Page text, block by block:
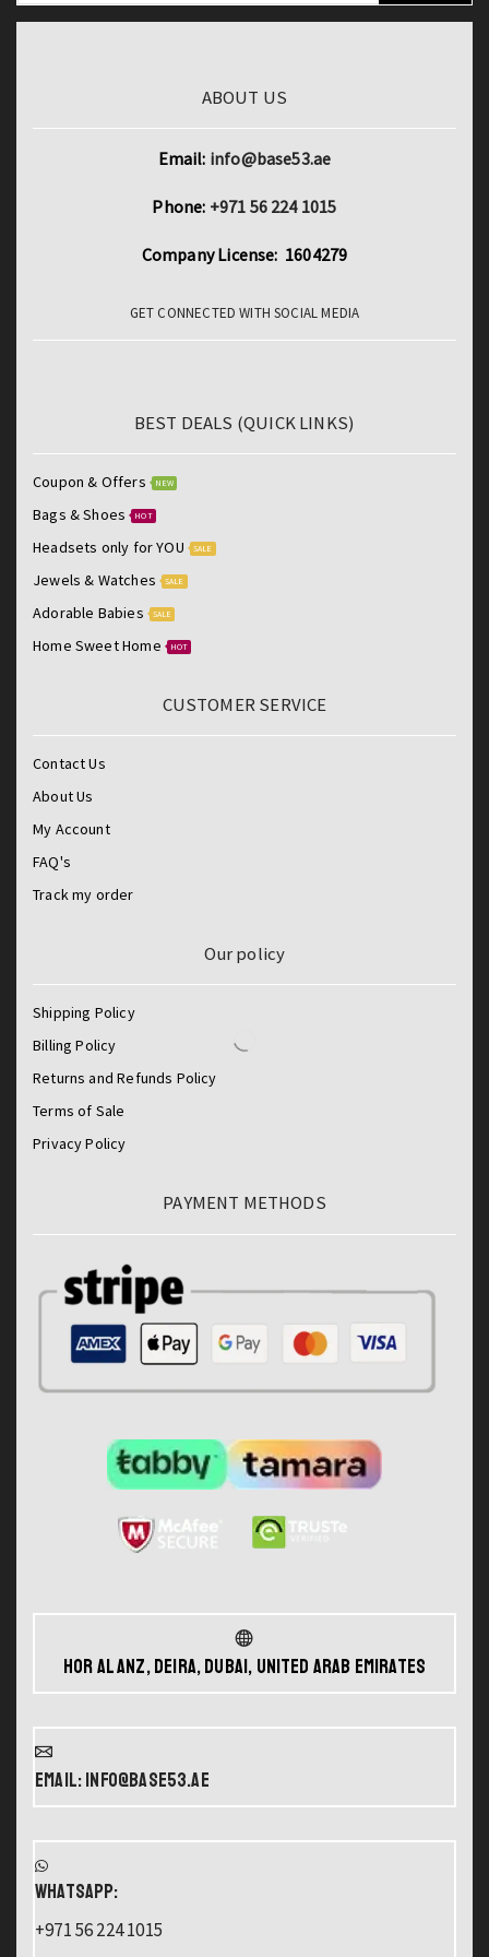
ABOUT US
Email: info@base53.ae
Phone: +971 56 224 1015
Company License: 1604279
GET CONNECTED WITH SOCIAL MEDIA
BEST DEALS (QUICK LINKS)
Coupon & Offers NEW
Bags & Shoes HOT
Headsets only for YOU SALE
Jewels & Watches SALE
Adorable Babies SALE
Home Sweet Home HOT
CUSTOMER SERVICE
Contact Us
About Us
My Account
FAQ's
Track my order
Our policy
Shipping Policy
Billing Policy
Returns and Refunds Policy
Terms of Sale
Privacy Policy
PAYMENT METHODS
Hor Al Anz, Deira, Dubai, United Arab Emirates
Email: info@base53.ae
WHATSAPP:
+971 56 224 1015